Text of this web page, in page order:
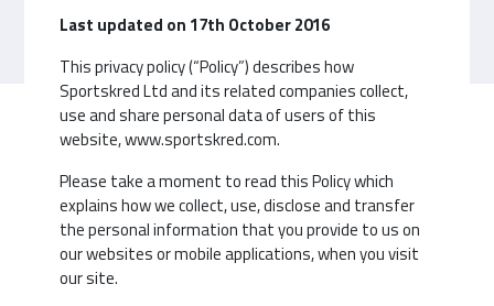
Last updated on 17th October 2016
This privacy policy (“Policy”) describes how
Sportskred Ltd and its related companies collect,
use and share personal data of users of this
website, www.sportskred.com.
Please take a moment to read this Policy which
explains how we collect, use, disclose and transfer
the personal information that you provide to us on
our websites or mobile applications, when you visit
our site.